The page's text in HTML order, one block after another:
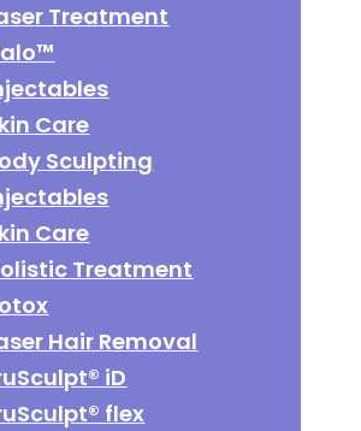
Treatment
Care
Sculpting
Care
Treatment
Hair Removal
iD
flex